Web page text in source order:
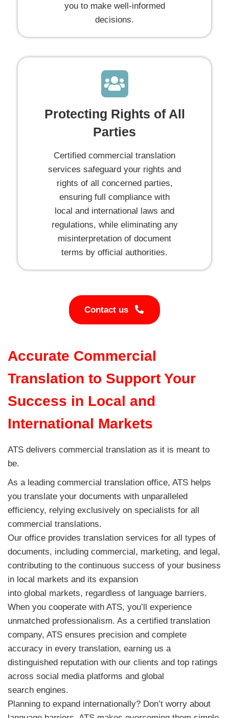
you to make well-informed
decisions.
Protecting Rights of All
Parties
Certified commercial translation
services safeguard your rights and
rights of all concerned parties,
ensuring full compliance with
local and international laws and
regulations, while eliminating any
misinterpretation of document
terms by official authorities.
Contact us
Accurate Commercial
Translation to Support Your
Success in Local and
International Markets
ATS delivers commercial translation as it is meant to
be.
As a leading commercial translation office, ATS helps
you translate your documents with unparalleled
efficiency, relying exclusively on specialists for all
commercial translations.
Our office provides translation services for all types of
documents, including commercial, marketing, and legal,
contributing to the continuous success of your business
in local markets and its expansion
into global markets, regardless of language barriers.
When you cooperate with ATS, you’ll experience
unmatched professionalism. As a certified translation
company, ATS ensures precision and complete
accuracy in every translation, earning us a
distinguished reputation with our clients and top ratings
across social media platforms and global
search engines.
Planning to expand internationally? Don’t worry about